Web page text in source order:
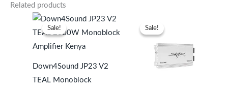
Related products
Sale!
Sale!
Down4Sound JP23 V2
TEAL Monoblock
Original
was:
KSh93,999.
Current
is:
Sale!
Sale!
KSh41,999.